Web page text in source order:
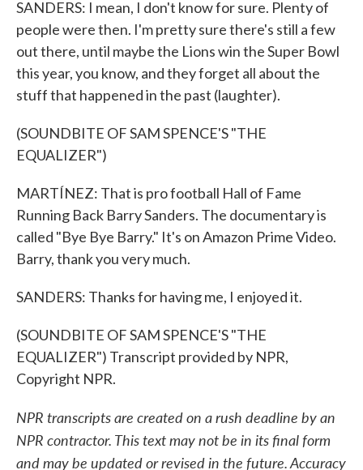
SANDERS: I mean, I don't know for sure. Plenty of
people were then. I'm pretty sure there's still a few
out there, until maybe the Lions win the Super Bowl
this year, you know, and they forget all about the
stuff that happened in the past (laughter).
(SOUNDBITE OF SAM SPENCE'S "THE
EQUALIZER")
MARTÍNEZ: That is pro football Hall of Fame
Running Back Barry Sanders. The documentary is
called "Bye Bye Barry." It's on Amazon Prime Video.
Barry, thank you very much.
SANDERS: Thanks for having me, I enjoyed it.
(SOUNDBITE OF SAM SPENCE'S "THE
EQUALIZER") Transcript provided by NPR,
Copyright NPR.
NPR transcripts are created on a rush deadline by an
NPR contractor. This text may not be in its final form
and may be updated or revised in the future. Accuracy